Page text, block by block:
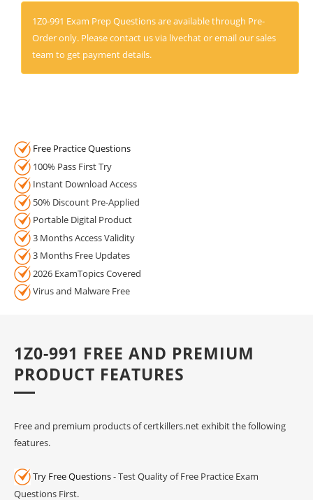
1Z0-991 Exam Prep Questions are available through Pre-
Order only. Please contact us via livechat or email our sales
team to get payment details.
Free Practice Questions
100% Pass First Try
Instant Download Access
50% Discount Pre-Applied
Portable Digital Product
3 Months Access Validity
3 Months Free Updates
2026 ExamTopics Covered
Virus and Malware Free
1Z0-991 FREE AND PREMIUM
PRODUCT FEATURES
Free and premium products of certkillers.net exhibit the following
features.
Try Free Questions- Test Quality of Free Practice Exam
Questions First.